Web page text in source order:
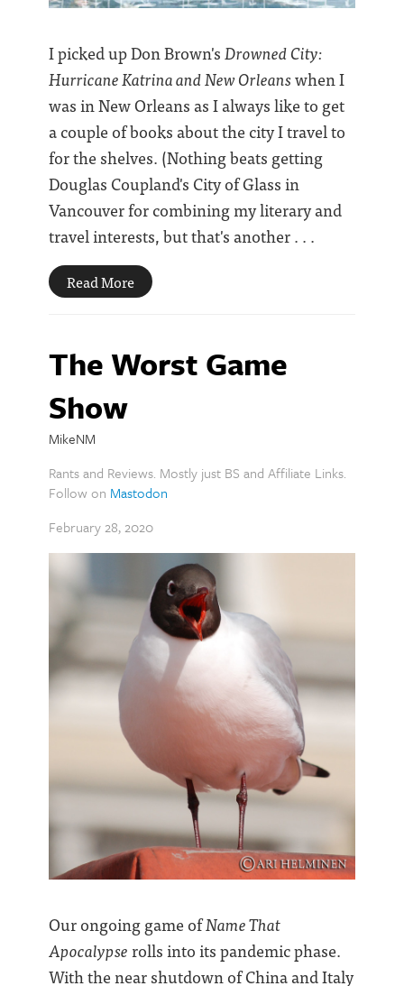
I picked up Don Brown'sDrowned City:
Hurricane Katrina and New Orleanswhen I
was in New Orleans as I always like to get
a couple of books about the city I travel to
for the shelves. (Nothing beats getting
Douglas Coupland's City of Glass in
Vancouver for combining my literary and
travel interests, but that's another . . .
Read More
The Worst Game
Show
MikeNM
Rants and Reviews. Mostly just BS and Affiliate Links.
Follow on Mastodon
February 28, 2020
Our ongoing game ofName That
Apocalypserolls into its pandemic phase.
With the near shutdown of China and Italy